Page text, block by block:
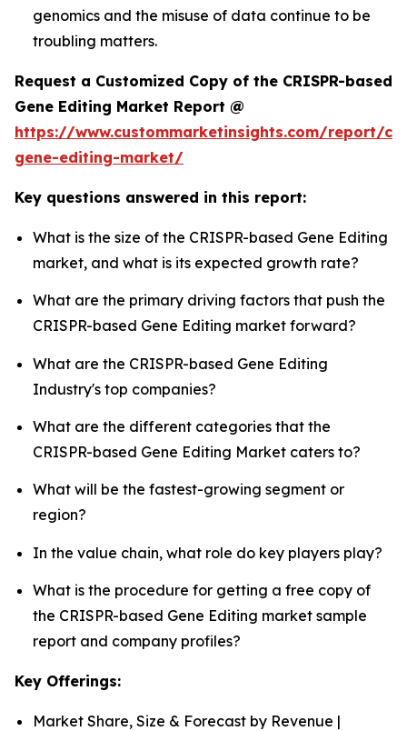
genomics and the misuse of data continue to be
troubling matters.
Request a Customized Copy of the CRISPR-based
Gene Editing Market Report @
https://www.custommarketinsights.com/report/
gene-editing-market/
Key questions answered in this report:
What is the size of the CRISPR-based Gene Editing
market, and what is its expected growth rate?
What are the primary driving factors that push the
CRISPR-based Gene Editing market forward?
What are the CRISPR-based Gene Editing
Industry's top companies?
What are the different categories that the
CRISPR-based Gene Editing Market caters to?
What will be the fastest-growing segment or
region?
In the value chain, what role do key players play?
What is the procedure for getting a free copy of
the CRISPR-based Gene Editing market sample
report and company profiles?
Key Offerings:
Market Share, Size & Forecast by Revenue |